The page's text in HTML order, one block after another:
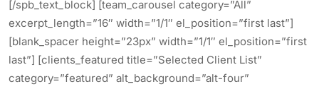
[/spb_text_block] [team_carousel category=”All”
excerpt_length=”16″ width=”1/1″ el_position=”first last”]
[blank_spacer height=”23px” width=”1/1″ el_position=”first
last”] [clients_featured title=”Selected Client List”
category=”featured” alt_background=”alt-four”